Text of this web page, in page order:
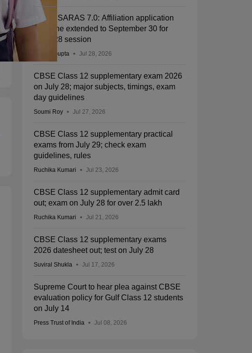
CBSE SARAS 7.0: Affiliation application
deadline extended to September 30 for
2027-28 session
Sakshi Gupta Jul 28, 2026
CBSE Class 12 supplementary exam 2026
on July 28; major subjects, timings, exam
day guidelines
Soumi Roy Jul 27, 2026
CBSE Class 12 supplementary practical
exams from July 29; check exam
guidelines, rules
Ruchika Kumari Jul 23, 2026
CBSE Class 12 supplementary admit card
out; exam on July 28 for over 2.5 lakh
Ruchika Kumari Jul 21, 2026
CBSE Class 12 supplementary exams
2026 datesheet out; test on July 28
Suviral Shukla Jul 17, 2026
Supreme Court to hear plea against CBSE
evaluation policy for Gulf Class 12 students
on July 14
Press Trust of India Jul 08, 2026